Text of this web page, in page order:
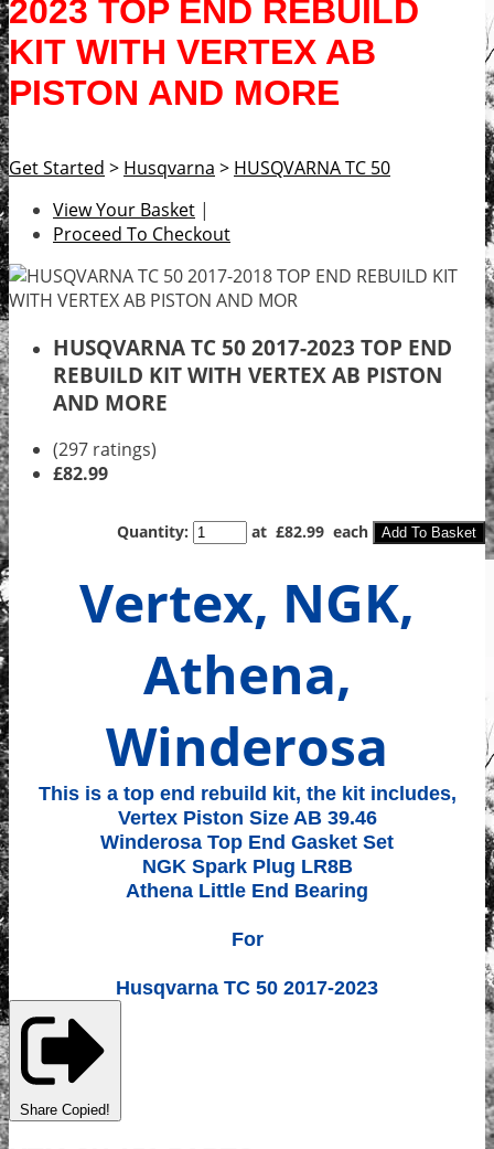
2023 TOP END REBUILD
KIT WITH VERTEX AB
PISTON AND MORE
Get Started > Husqvarna > HUSQVARNA TC 50
View Your Basket |
Proceed To Checkout
HUSQVARNA TC 50 2017-2023 TOP END
REBUILD KIT WITH VERTEX AB PISTON
AND MORE
(297 ratings)
£82.99
Quantity: at £82.99 each Add To Basket
Vertex, NGK,
Athena,
Winderosa
This is a top end rebuild kit, the kit includes,
Vertex Piston Size AB 39.46
Winderosa Top End Gasket Set
NGK Spark Plug LR8B
Athena Little End Bearing
For
Husqvarna TC 50 2017-2023
Share Copied!